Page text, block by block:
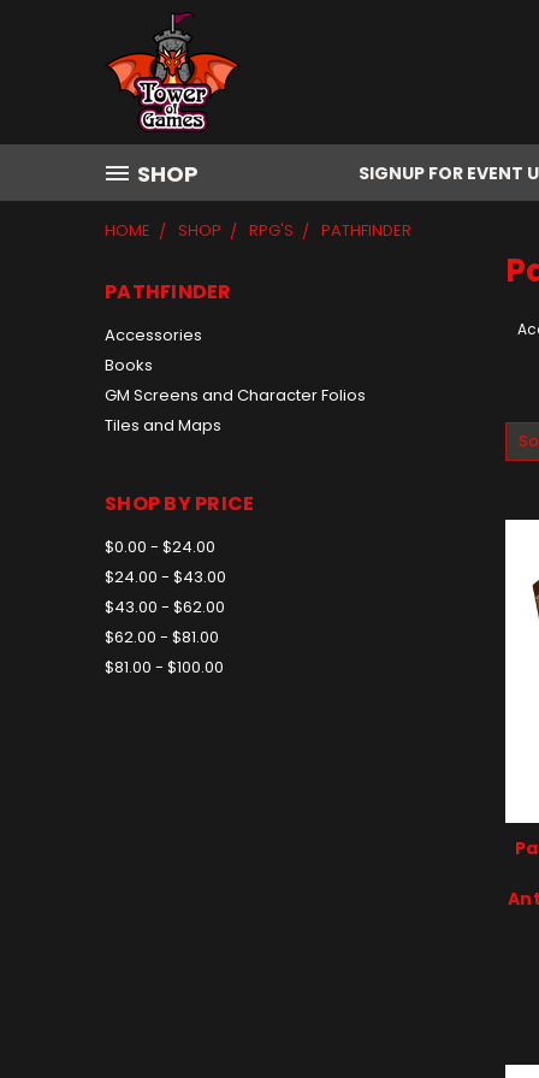
SHOP SIGNUP FOR EVENT
HOME SHOP RPG'S PATHFINDER
PATHFINDER
Accessories
Books
GM Screens and Character Folios
Tiles and Maps
SHOP BY PRICE
$0.00 - $24.00
$24.00 - $43.00
$43.00 - $62.00
$62.00 - $81.00
$81.00 - $100.00